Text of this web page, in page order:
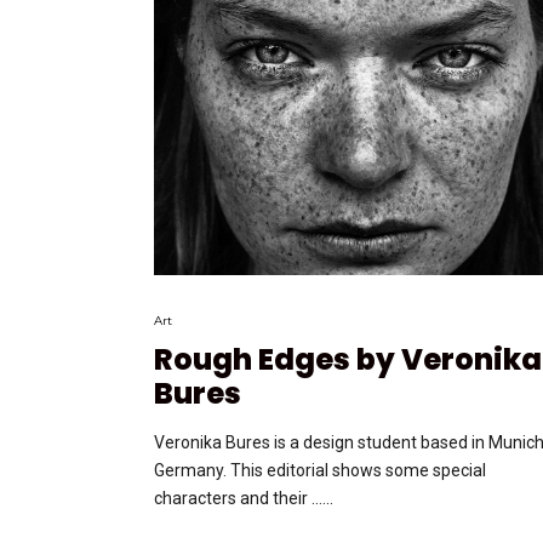
Art
Rough Edges by Veronika
Bures
Veronika Bures is a design student based in
Germany. This editorial shows some special
characters and their …...